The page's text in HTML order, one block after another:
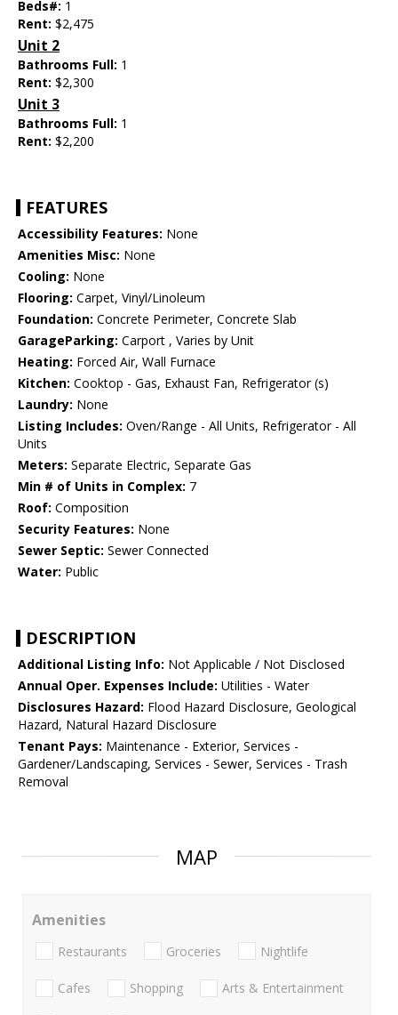
Beds#: 1
Rent: $2,475
Unit 2
Bathrooms Full: 1
Rent: $2,300
Unit 3
Bathrooms Full: 1
Rent: $2,200
FEATURES
Accessibility Features: None
Amenities Misc: None
Cooling: None
Flooring: Carpet, Vinyl/Linoleum
Foundation: Concrete Perimeter, Concrete Slab
GarageParking: Carport , Varies by Unit
Heating: Forced Air, Wall Furnace
Kitchen: Cooktop - Gas, Exhaust Fan, Refrigerator (s)
Laundry: None
Listing Includes: Oven/Range - All Units, Refrigerator - All
Units
Meters: Separate Electric, Separate Gas
Min # of Units in Complex: 7
Roof: Composition
Security Features: None
Sewer Septic: Sewer Connected
Water: Public
DESCRIPTION
Additional Listing Info: Not Applicable / Not Disclosed
Annual Oper. Expenses Include: Utilities - Water
Disclosures Hazard: Flood Hazard Disclosure, Geological
Hazard, Natural Hazard Disclosure
Tenant Pays: Maintenance - Exterior, Services -
Gardener/Landscaping, Services - Sewer, Services - Trash
Removal
MAP
Amenities
Restaurants Groceries Nightlife
Cafes Shopping Arts & Entertainment